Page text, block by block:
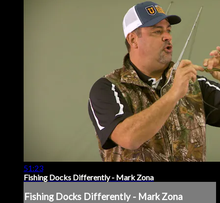
51:23
Fishing Docks Differently - Mark Zona
Fishing Docks Differently - Mark Zona